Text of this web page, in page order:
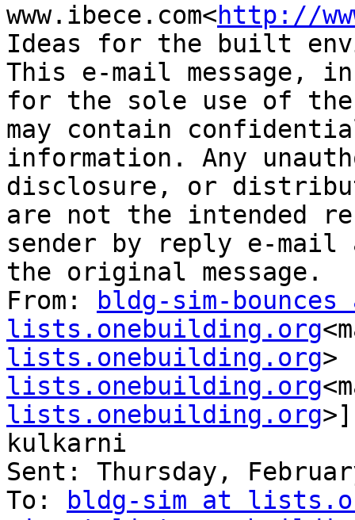
www.ibece.com<http://
Ideas for the built
This e-mail message,
for the sole use of
may contain
information. Any
disclosure, or
are not the intended
sender by reply e-
the original message.
From:
bldg-sim-bounces
lists.onebuilding.org
lists.onebuilding.org>
lists.onebuilding.org
lists.onebuilding.org
kulkarni
Sent: Thursday,
To:
bldg-sim at